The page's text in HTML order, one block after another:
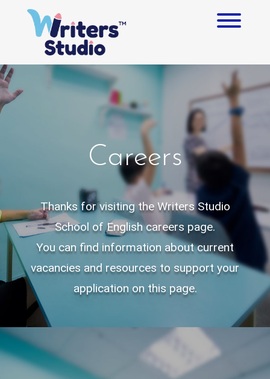
Careers
Thanks for visiting the Writers Studio
School of English careers page.
You can find information about current
vacancies and resources to support your
application on this page.